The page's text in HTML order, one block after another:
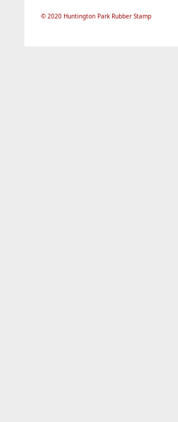
© 2020 Huntington Park Rubber Stamp